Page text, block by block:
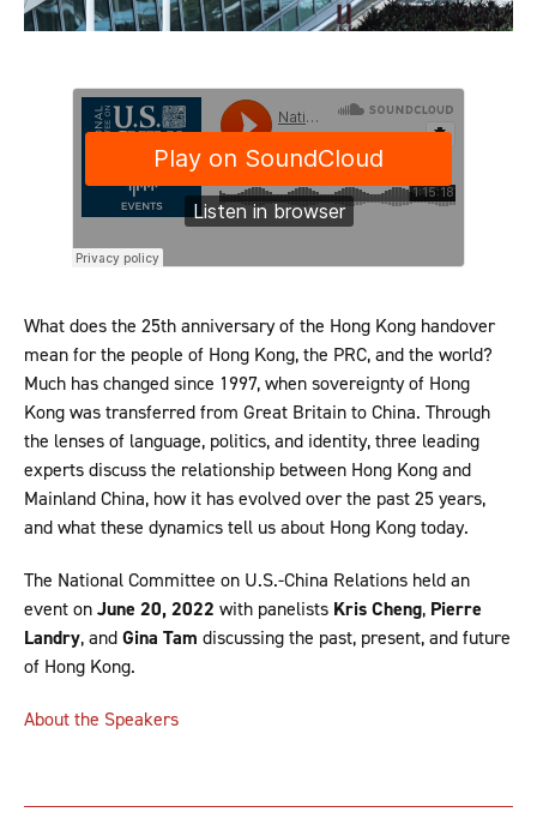
What does the 25th anniversary of the Hong Kong handover
mean for the people of Hong Kong, the PRC, and the world?
Much has changed since 1997, when sovereignty of Hong
Kong was transferred from Great Britain to China. Through
the lenses of language, politics, and identity, three leading
experts discuss the relationship between Hong Kong and
Mainland China, how it has evolved over the past 25 years,
and what these dynamics tell us about Hong Kong today.
The National Committee on U.S.-China Relations held an
event onJune 20, 2022 with panelists Kris Cheng, Pierre
Landry, andGina Tam discussing the past, present, and future
of Hong Kong.
About the Speakers